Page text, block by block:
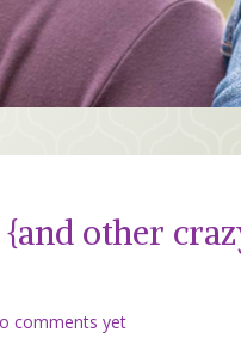
{and other
comments yet